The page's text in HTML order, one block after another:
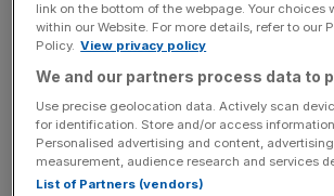
“Managing customer migrations from
as quickly and smoothly as possible,
necessary provisions for those
needs, including telecare users, is
News Updates
link on the bottom of the webpage. Your choices
within our Website. For more details, refer to our
Policy. View privacy policy
We and our partners process data to
Use precise geolocation data. Actively scan
for identification. Store and/or access
Personalised advertising and content,
measurement, audience research and services
List of Partners (vendors)